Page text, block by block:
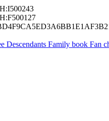
Descendants Family book Fan